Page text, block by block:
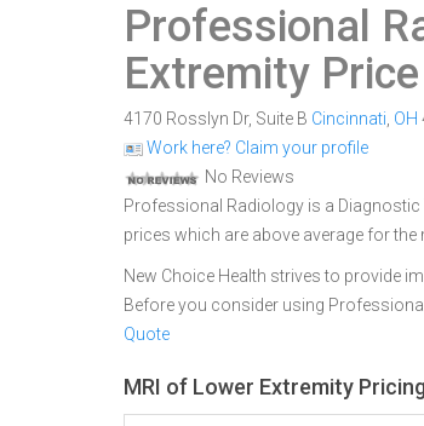
Professional
Extremity
4170 Rosslyn Dr, Suite B Cincinnati OH
Work here? Claim your profile
No Reviews
Professional Radiology is a
prices which are above average for the
New Choice Health strives to provide
Before you consider using
Quote
MRI of Lower Extremity